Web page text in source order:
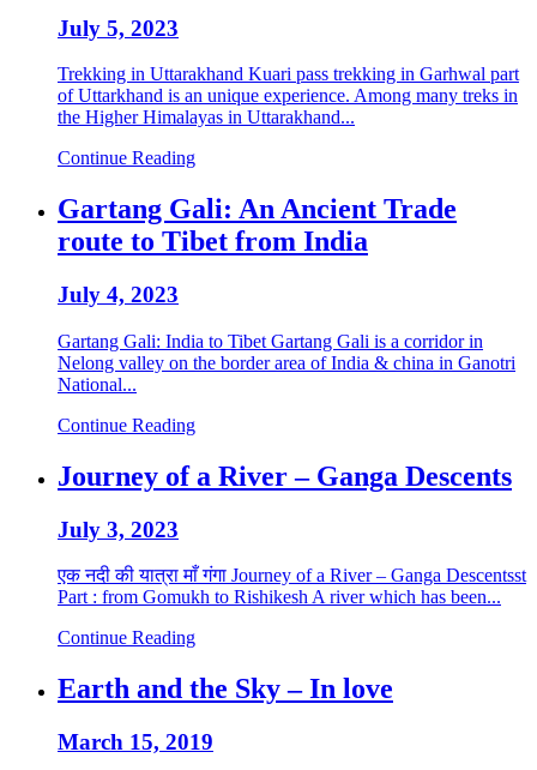
July 5, 2023
Trekking in Uttarakhand Kuari pass trekking in Garhwal part
of Uttarkhand is an unique experience. Among many treks in
the Higher Himalayas in Uttarakhand...
Continue Reading
Gartang Gali: An Ancient Trade
route to Tibet from India
July 4, 2023
Gartang Gali: India to Tibet Gartang Gali is a corridor in
Nelong valley on the border area of India & china in Ganotri
National...
Continue Reading
Journey of a River – Ganga Descents
July 3, 2023
एक नदी की यात्रा माँ गंगा Journey of a River – Ganga Descentsst
Part : from Gomukh to Rishikesh A river which has been...
Continue Reading
Earth and the Sky – In love
March 15, 2019